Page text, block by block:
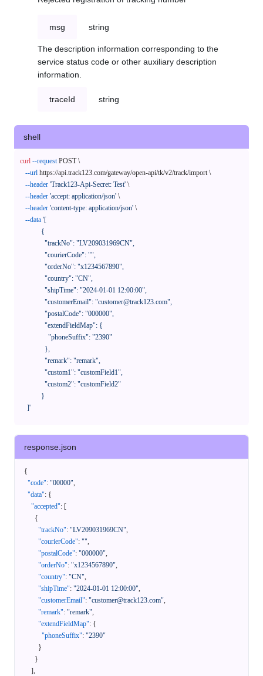
msg string
The description information corresponding to the
service status code or other auxiliary description
information.
traceId string
shell
curl --request POST \
--url https://api.track123.com/gateway/open-api/tk/v2/track/import \
--header 'Track123-Api-Secret: Test' \
--header 'accept: application/json' \
--header 'content-type: application/json' \
--data '[
    ]'
response.json
{
"code": "00000",
"data": {
"accepted": [
{
"trackNo": "LV209031969CN",
"courierCode": "",
"postalCode": "000000",
"orderNo": "x1234567890",
"country": "CN",
"shipTime": "2024-01-01 12:00:00",
"customerEmail": "customer@track123.com",
"remark": "remark",
"extendFieldMap": {
"phoneSuffix": "2390"
}
}
],